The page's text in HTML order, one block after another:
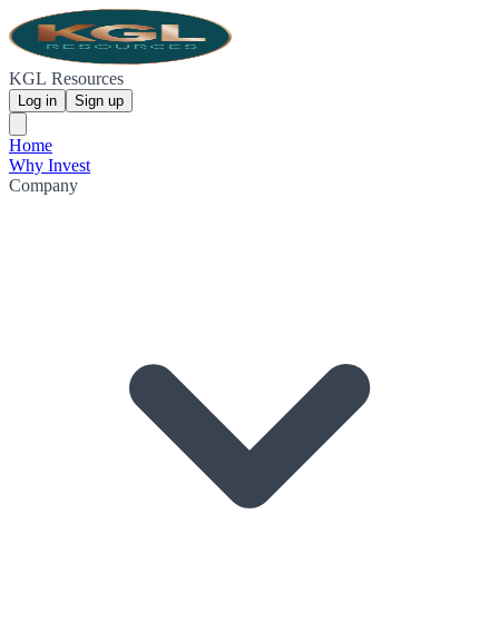
KGL Resources
Log in Sign up
Home
Why Invest
Company